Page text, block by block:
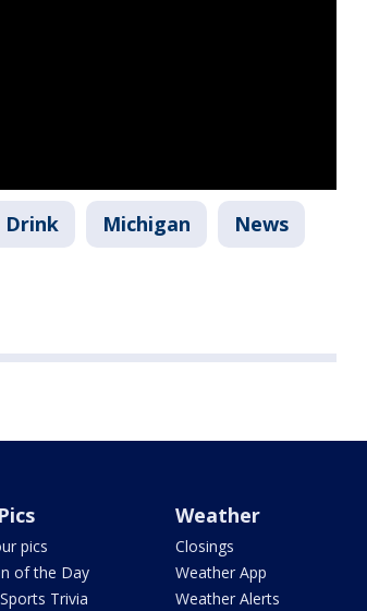
Drink Michigan News
pics
of the Day
Trivia
Weather
Closings
Weather App
Weather Alerts